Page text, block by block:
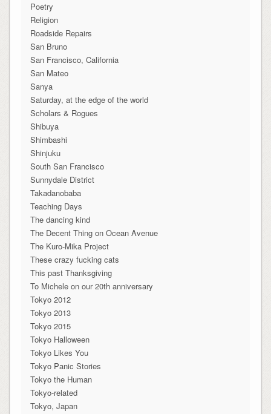
Poetry
Religion
Roadside Repairs
San Bruno
San Francisco, California
San Mateo
Sanya
Saturday, at the edge of the world
Scholars & Rogues
Shibuya
Shimbashi
Shinjuku
South San Francisco
Sunnydale District
Takadanobaba
Teaching Days
The dancing kind
The Decent Thing on Ocean Avenue
The Kuro-Mika Project
These crazy fucking cats
This past Thanksgiving
To Michele on our 20th anniversary
Tokyo 2012
Tokyo 2013
Tokyo 2015
Tokyo Halloween
Tokyo Likes You
Tokyo Panic Stories
Tokyo the Human
Tokyo-related
Tokyo, Japan